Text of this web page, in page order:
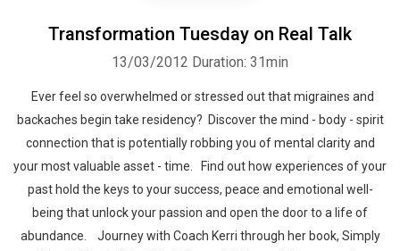
Transformation Tuesday on Real Talk
13/03/2012 Duration: 31min
Ever feel so overwhelmed or stressed out that migraines and
backaches begin take residency? Discover the mind - body - spirit
connection that is potentially robbing you of mental clarity and
your most valuable asset - time. Find out how experiences of your
past hold the keys to your success, peace and emotional well-
being that unlock your passion and open the door to a life of
abundance. Journey with Coach Kerri through her book, Simply